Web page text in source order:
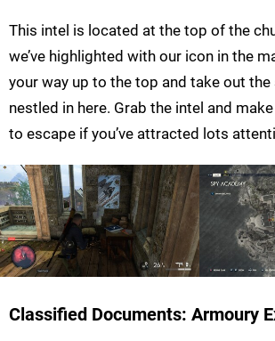
This intel is located at the top of the
we’ve highlighted with our icon in the
your way up to the top and take out the
nestled in here. Grab the intel and
to escape if you’ve attracted lots
Classified Documents: Armoury